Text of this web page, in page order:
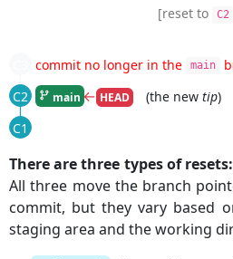
[reset to C2
commit no longer in the main
|
C2 main ← HEAD (the new tip)
|
C1
There are three types of
All three move the branch
commit, but they vary based
staging area and the working